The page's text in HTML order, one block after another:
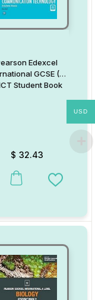
may be chosen
Edexcel
GCSE (9-
Student Book
$ 32.43
product has multiple
Add to
USD